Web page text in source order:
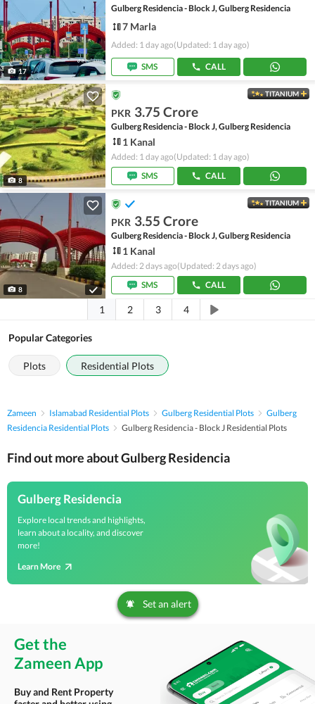
17
Gulberg Residencia - Block J, Gulberg Residencia
7 Marla
Added: 1 day ago(Updated: 1 day ago)
SMS CALL
8
TITANIUM
PKR 3.75 Crore
Gulberg Residencia - Block J, Gulberg Residencia
1 Kanal
Added: 1 day ago(Updated: 1 day ago)
SMS
CALL
8
TITANIUM
PKR 3.55 Crore
Gulberg Residencia - Block J, Gulberg Residencia
1 Kanal
Added: 2 days ago(Updated: 2 days ago)
SMS
CALL
1 2 3 4
Popular Categories
Plots Residential Plots
Zameen Islamabad Residential Plots Gulberg Residential Plots
Gulberg
Residencia Residential Plots
Gulberg Residencia - Block J Residential Plots
Find out more about Gulberg Residencia
Gulberg Residencia
Explore local trends and highlights,
learn about a locality, and discover
more!
Learn More
Set an alert
Get the
Zameen App
Buy and Rent Property